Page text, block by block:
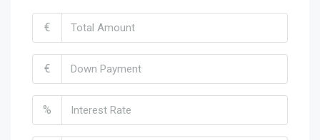
€
€
%